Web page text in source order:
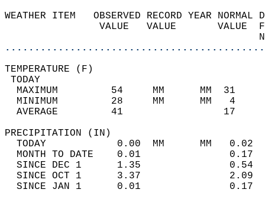
WEATHER ITEM   OBSERVED RECORD
VALUE   VALUE
MAXIMUM         54     MM
MINIMUM         28     MM
AVERAGE         41
TODAY            0.00  MM
MONTH TO DATE    0.01
SINCE DEC 1      1.35
SINCE OCT 1      3.37
SINCE JAN 1      0.01